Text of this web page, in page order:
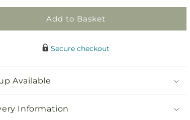
Add to Basket
Secure checkout
Available
Information